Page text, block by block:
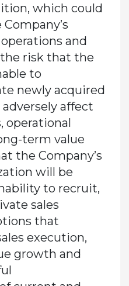
which could
and
risk that the
to
newly acquired
affect
operational
term value
the Company’s
will be
to recruit,
sales
that
execution,
growth and